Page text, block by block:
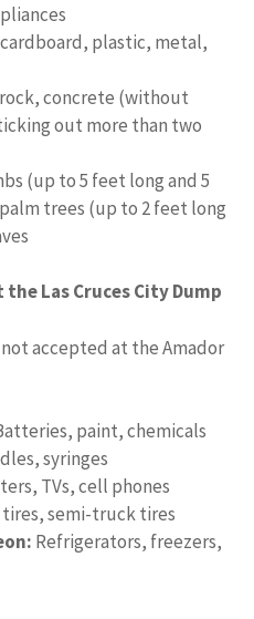
plastic, metal,
concrete (without
out more than two
(up to 5 feet long and 5
trees (up to 2 feet long
Las Cruces City Dump
accepted at the Amador
paint, chemicals
syringes
TVs, cell phones
tires, semi-truck tires
Refrigerators, freezers,